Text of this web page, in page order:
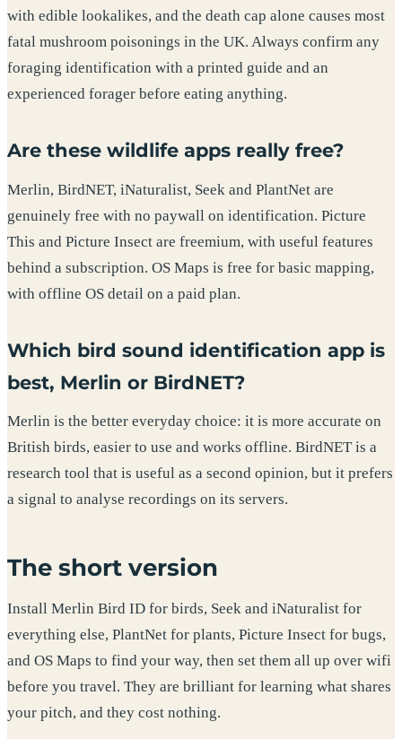
with edible lookalikes, and the death cap alone causes most
fatal mushroom poisonings in the UK. Always confirm any
foraging identification with a printed guide and an
experienced forager before eating anything.
Are these wildlife apps really free?
Merlin, BirdNET, iNaturalist, Seek and PlantNet are
genuinely free with no paywall on identification. Picture
This and Picture Insect are freemium, with useful features
behind a subscription. OS Maps is free for basic mapping,
with offline OS detail on a paid plan.
Which bird sound identification app is
best, Merlin or BirdNET?
Merlin is the better everyday choice: it is more accurate on
British birds, easier to use and works offline. BirdNET is a
research tool that is useful as a second opinion, but it prefers
a signal to analyse recordings on its servers.
The short version
Install Merlin Bird ID for birds, Seek and iNaturalist for
everything else, PlantNet for plants, Picture Insect for bugs,
and OS Maps to find your way, then set them all up over wifi
before you travel. They are brilliant for learning what shares
your pitch, and they cost nothing.